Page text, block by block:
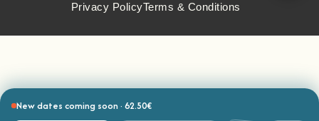
Privacy PolicyTerms & Conditions
New dates coming soon · 62.50€